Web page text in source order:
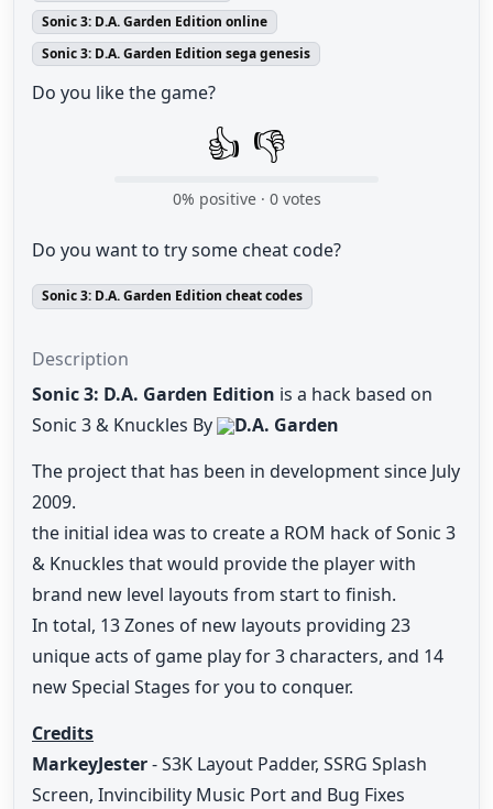
Sonic 3: D.A. Garden Edition online
Sonic 3: D.A. Garden Edition sega genesis
Do you like the game?
👍 👎
0% positive · 0votes
Do you want to try some cheat code?
Sonic 3: D.A. Garden Edition cheat codes
Description
Sonic 3: D.A. Garden Edition is a hack based on
Sonic 3 & Knuckles By
D.A. Garden
The project that has been in development since July
2009.
the initial idea was to create a ROM hack of Sonic 3
& Knuckles that would provide the player with
brand new level layouts from start to finish.
In total, 13 Zones of new layouts providing 23
unique acts of game play for 3 characters, and 14
new Special Stages for you to conquer.
Credits
MarkeyJester- S3K Layout Padder, SSRG Splash
Screen, Invincibility Music Port and Bug Fixes